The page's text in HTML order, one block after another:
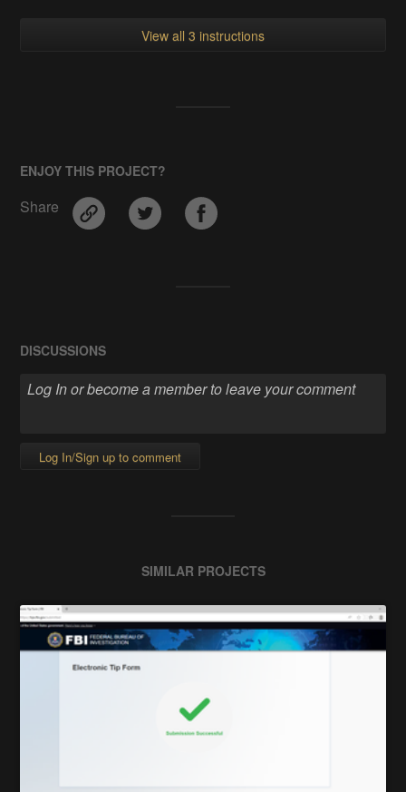
View all 3 instructions
ENJOY THIS PROJECT?
Share
DISCUSSIONS
Log In/Sign up to comment
SIMILAR PROJECTS